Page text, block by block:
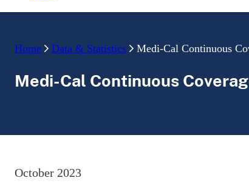
Home Data & Statistics Medi-Cal Continuous
Medi-Cal Continuous
October 2023